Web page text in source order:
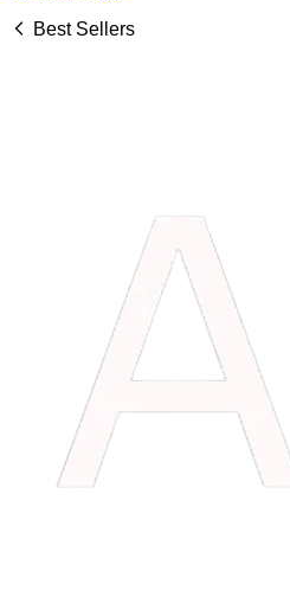
Best Sellers